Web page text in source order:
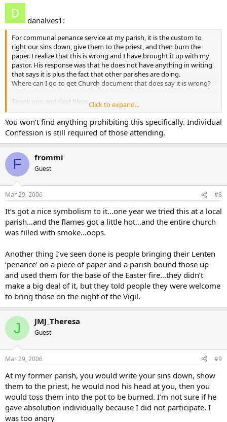
confession and absolution”. In accord with the law and
sins (auricular confession) , except in cases of true physical or
moral impossibility (e.g., extreme illness or physical condition
inhibiting speech, speech impediment, etc.). This disposition
would exclude communal celebrations of the sacrament in
which penitents are invited to present a written list of sins to
the priest confessor. It should be noted that such
sacramental confession.
danalves1:
For communal penance service at my parish, it is the custom to
right our sins down, give them to the priest, and then burn the
paper. I realize that this is wrong and I have brought it up with my
pastor. His response was that he does not have anything in writing
that says it is plus the fact that other parishes are doing.
Where can I go to get Church document that does say it is wrong?
Thank you and God Bless,
Dan
Click to expand...
You won’t find anything prohibiting this specifically. Individual
Confession is still required of those attending.
F frommi
Guest
Mar 29, 2006 #8
It’s got a nice symbolism to it…one year we tried this at a local
parish…and the flames got a little hot…and the entire church
was filled with smoke…oops.
Another thing I’ve seen done is people bringing their Lenten
‘penance’ on a piece of paper and a parish bound those up
and used them for the base of the Easter fire…they didn’t
make a big deal of it, but they told people they were welcome
to bring those on the night of the Vigil.
J JMJ_Theresa
Guest
Mar 29, 2006 #9
At my former parish, you would write your sins down, show
them to the priest, he would nod his head at you, then you
would toss them into the pot to be burned. I’m not sure if he
gave absolution individually because I did not participate. I
was too angry